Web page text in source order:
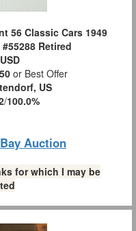
56 Classic Cars 1949
#55288 Retired
USD
or Best Offer
US
/100.0%
Auction
for which I may be